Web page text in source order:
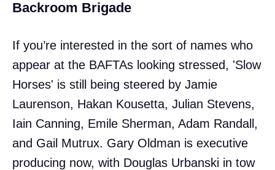
Backroom Brigade
If you’re interested in the sort of names who
appear at the BAFTAs looking stressed, 'Slow
Horses' is still being steered by Jamie
Laurenson, Hakan Kousetta, Julian Stevens,
Iain Canning, Emile Sherman, Adam Randall,
and Gail Mutrux. Gary Oldman is executive
producing now, with Douglas Urbanski in tow